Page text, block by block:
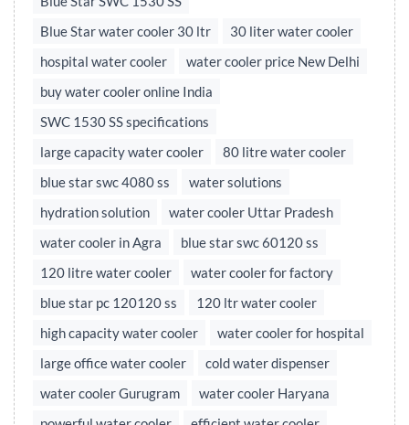
Blue Star water cooler 30 ltr
30 liter water cooler
hospital water cooler
water cooler price New Delhi
buy water cooler online India
SWC 1530 SS specifications
large capacity water cooler
80 litre water cooler
blue star swc 4080 ss
water solutions
hydration solution
water cooler Uttar Pradesh
water cooler in Agra
blue star swc 60120 ss
120 litre water cooler
water cooler for factory
blue star pc 120120 ss
120 ltr water cooler
high capacity water cooler
water cooler for hospital
large office water cooler
cold water dispenser
water cooler Gurugram
water cooler Haryana